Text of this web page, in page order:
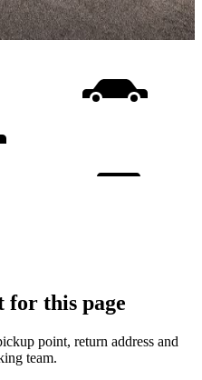
for this page
point, return address and
team.